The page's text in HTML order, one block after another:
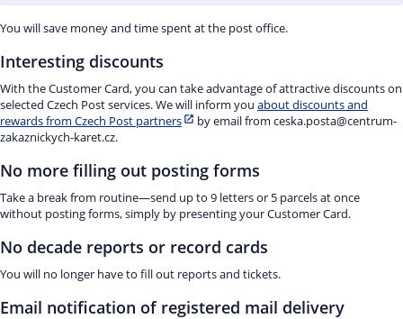
You will save money and time spent at the post office.
Interesting discounts
With the Customer Card, you can take advantage of attractive discounts on
selected Czech Post services. We will inform you about discounts and
rewards from Czech Post partners
by email from ceska.posta@centrum-
zakaznickych-karet.cz.
No more filling out posting forms
Take a break from routine—send up to 9 letters or 5 parcels at once
without posting forms, simply by presenting your Customer Card.
No decade reports or record cards
You will no longer have to fill out reports and tickets.
Email notification of registered mail delivery